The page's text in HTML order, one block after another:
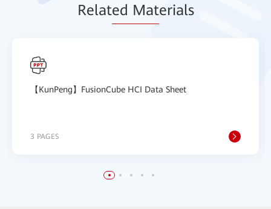
Related Materials
【KunPeng】FusionCube HCI Data Sheet
3 PAGES